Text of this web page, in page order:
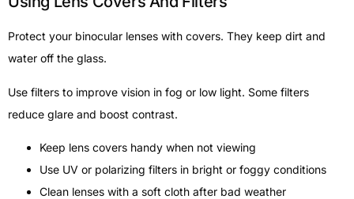
Protect your binocular lenses with covers. They keep dirt and
water off the glass.
Use filters to improve vision in fog or low light. Some filters
reduce glare and boost contrast.
Keep lens covers handy when not viewing
Use UV or polarizing filters in bright or foggy conditions
Clean lenses with a soft cloth after bad weather